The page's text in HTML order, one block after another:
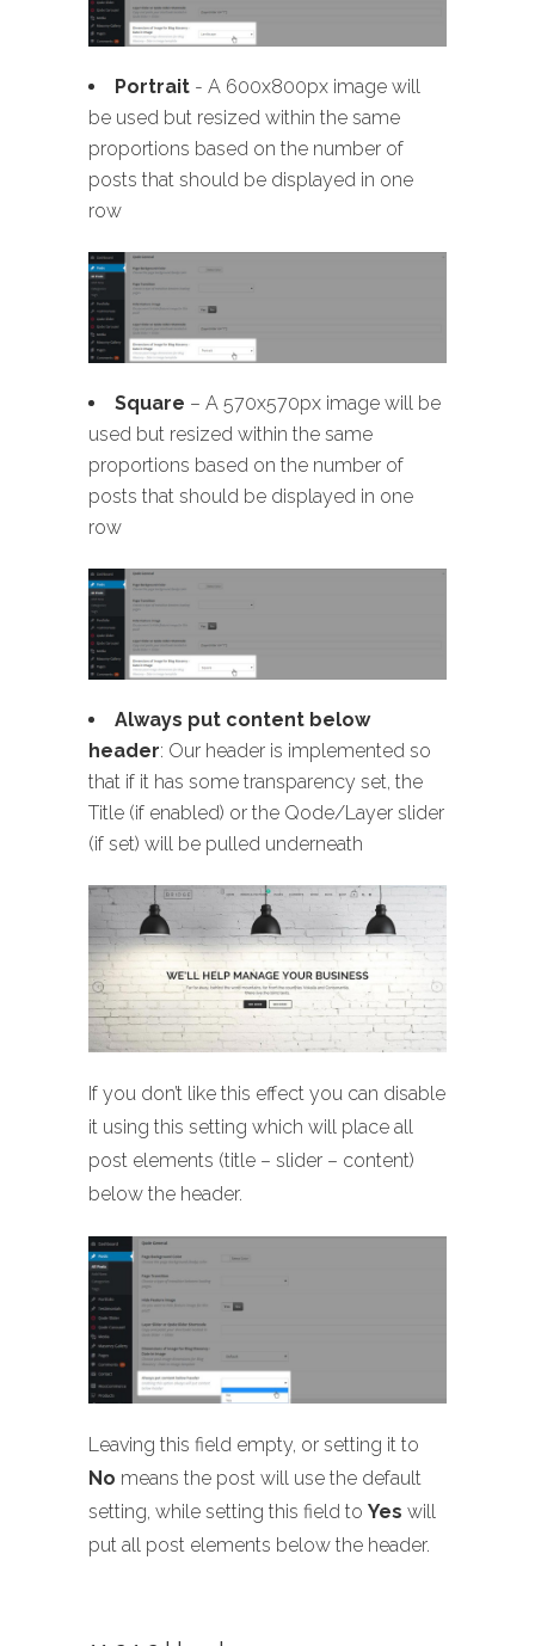
Portrait - A 600x800px image will
be used but resized within the same
proportions based on the number of
posts that should be displayed in one
row
Square – A 570x570px image will be
used but resized within the same
proportions based on the number of
posts that should be displayed in one
row
Always put content below
header: Our header is implemented so
that if it has some transparency set, the
Title (if enabled) or the Qode/Layer slider
(if set) will be pulled underneath
If you don’t like this effect you can disable
it using this setting which will place all
post elements (title – slider – content)
below the header.
Leaving this field empty, or setting it to
No means the post will use the default
setting, while setting this field to Yes will
put all post elements below the header.